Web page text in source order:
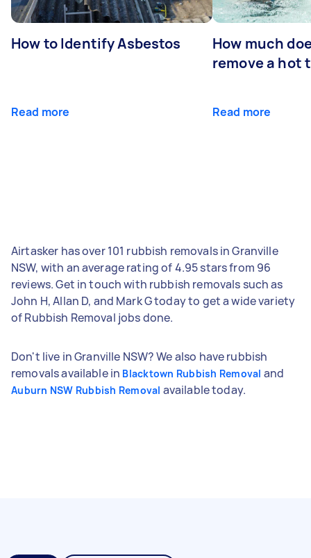
How to Identify Asbestos
Read more
How much
remove a hot
Read more
Airtasker has over 101 rubbish removals in Granville
NSW, with an average rating of 4.95 stars from 96
reviews. Get in touch with rubbish removals such as
John H, Allan D, and Mark G today to get a wide variety
of Rubbish Removal jobs done.
Don't live in Granville NSW? We also have rubbish
removals available in Blacktown Rubbish Removal and
Auburn NSW Rubbish Removal available today.